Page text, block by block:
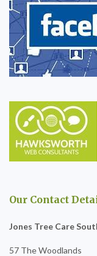
Our Contact
Jones Tree Care
57 The Woodlands